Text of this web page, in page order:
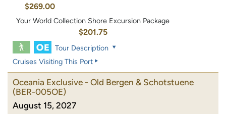
$269.00
Your World Collection Shore Excursion Package
$201.75
Tour Description
Cruises Visiting This Port
Oceania Exclusive - Old Bergen & Schotstuene
(BER-005OE)
August 15, 2027